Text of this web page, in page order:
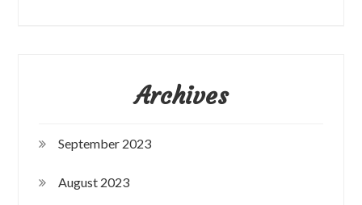
Archives
September 2023
August 2023